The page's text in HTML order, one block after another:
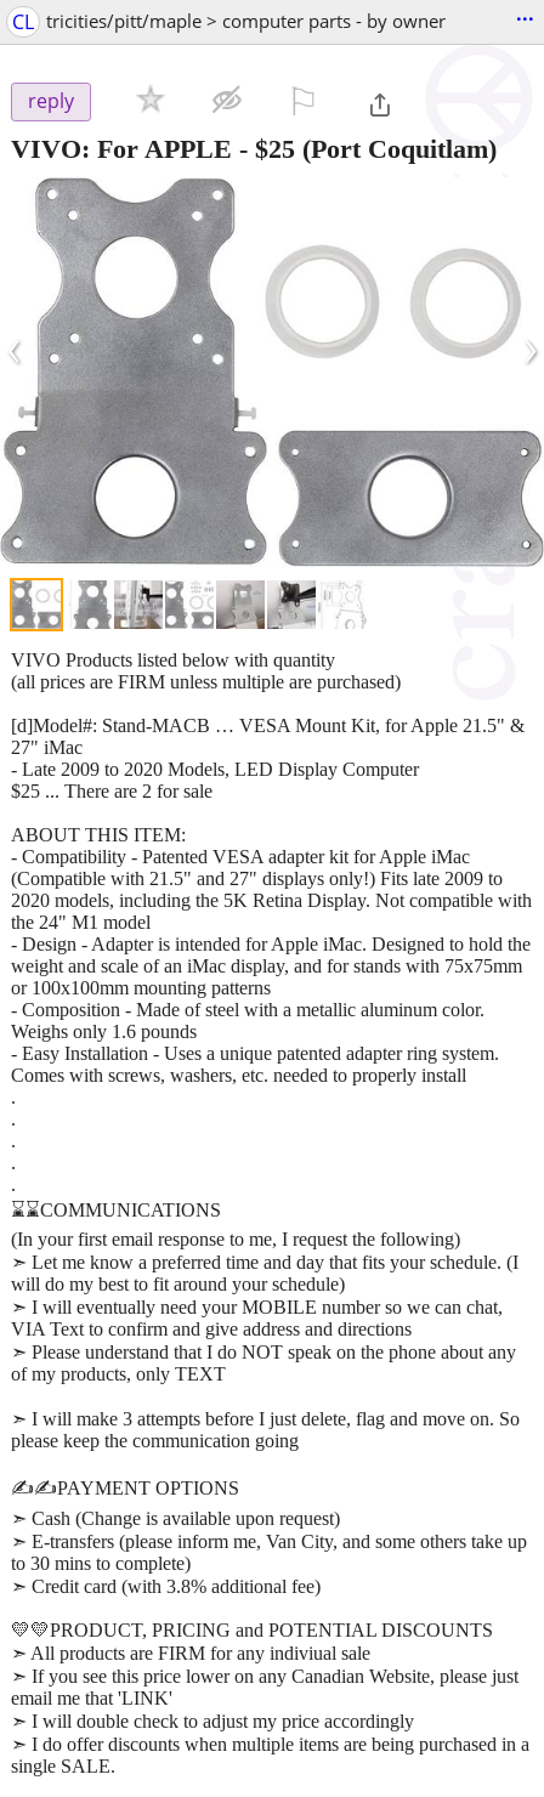
CL tricities/pitt/maple > computer parts - by owner ...
reply
VIVO: For APPLE - $25 (Port Coquitlam)
‹ ›
VIVO Products listed below with quantity
(all prices are FIRM unless multiple are purchased)
[d]Model#: Stand-MACB … VESA Mount Kit, for Apple 21.5" &
27" iMac
- Late 2009 to 2020 Models, LED Display Computer
$25 ... There are 2 for sale
ABOUT THIS ITEM:
- Compatibility - Patented VESA adapter kit for Apple iMac
(Compatible with 21.5" and 27" displays only!) Fits late 2009 to
2020 models, including the 5K Retina Display. Not compatible with
the 24" M1 model
- Design - Adapter is intended for Apple iMac. Designed to hold the
weight and scale of an iMac display, and for stands with 75x75mm
or 100x100mm mounting patterns
- Composition - Made of steel with a metallic aluminum color.
Weighs only 1.6 pounds
- Easy Installation - Uses a unique patented adapter ring system.
Comes with screws, washers, etc. needed to properly install
.
.
.
.
.
⌛⌛COMMUNICATIONS
(In your first email response to me, I request the following)
➣ Let me know a preferred time and day that fits your schedule. (I
will do my best to fit around your schedule)
➣ I will eventually need your MOBILE number so we can chat,
VIA Text to confirm and give address and directions
➣ Please understand that I do NOT speak on the phone about any
of my products, only TEXT
➣ I will make 3 attempts before I just delete, flag and move on. So
please keep the communication going
✍️✍️PAYMENT OPTIONS
➣ Cash (Change is available upon request)
➣ E-transfers (please inform me, Van City, and some others take up
to 30 mins to complete)
➣ Credit card (with 3.8% additional fee)
💛💛PRODUCT, PRICING and POTENTIAL DISCOUNTS
➣ All products are FIRM for any indiviual sale
➣ If you see this price lower on any Canadian Website, please just
email me that 'LINK'
➣ I will double check to adjust my price accordingly
➣ I do offer discounts when multiple items are being purchased in a
single SALE.